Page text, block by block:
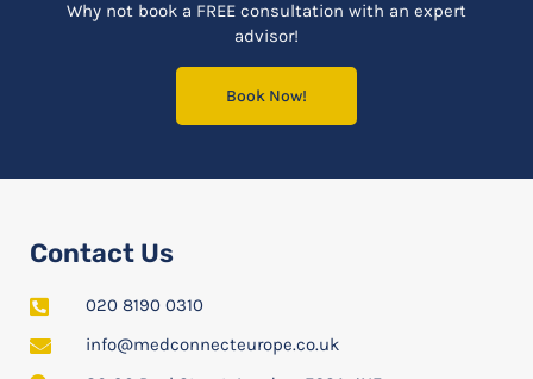
Why not book a FREE consultation with an expert
advisor!
Book Now!
Contact Us
020 8190 0310
info@medconnecteurope.co.uk